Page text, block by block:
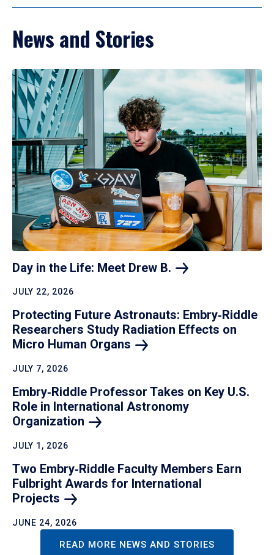
News and Stories
Day in the Life: Meet Drew B.
JULY 22, 2026
Protecting Future Astronauts: Embry‑Riddle
Researchers Study Radiation Effects on
Micro Human Organs
JULY 7, 2026
Embry‑Riddle Professor Takes on Key U.S.
Role in International Astronomy
Organization
JULY 1, 2026
Two Embry‑Riddle Faculty Members Earn
Fulbright Awards for International
Projects
JUNE 24, 2026
READ MORE NEWS AND STORIES